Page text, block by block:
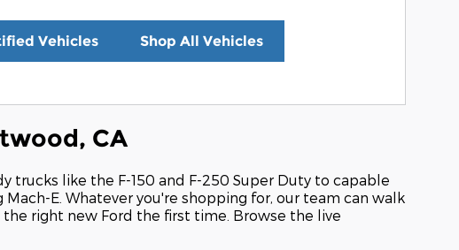
Vehicles Shop All Vehicles
CA
like the F-150 and F-250 Super Duty to capable
E. Whatever you're shopping for, our team can walk
right new Ford the first time. Browse the live